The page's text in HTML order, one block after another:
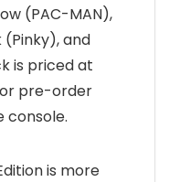
(PAC-MAN),
(Pinky), and
is priced at
pre-order
console.
is more